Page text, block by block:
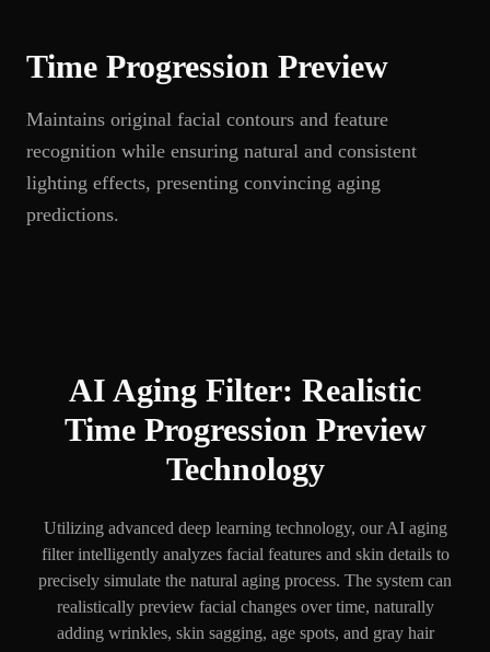
Time Progression Preview
Maintains original facial contours and feature
recognition while ensuring natural and consistent
lighting effects, presenting convincing aging
predictions.
AI Aging Filter: Realistic
Time Progression Preview
Technology
Utilizing advanced deep learning technology, our AI aging
filter intelligently analyzes facial features and skin details to
precisely simulate the natural aging process. The system can
realistically preview facial changes over time, naturally
adding wrinkles, skin sagging, age spots, and gray hair